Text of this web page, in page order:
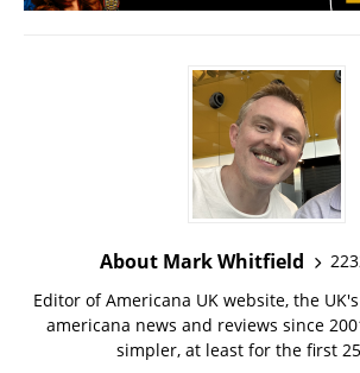
About Mark Whitfield
Editor of Americana UK website, the
americana news and reviews since
simpler, at least for the first